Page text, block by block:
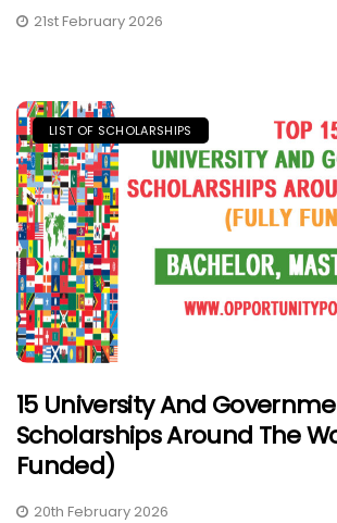
21st February 2026
LIST OF SCHOLARSHIPS
15 University And
Scholarships Around The
Funded)
20th February 2026